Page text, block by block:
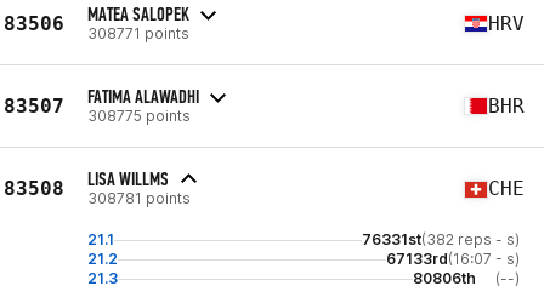
83506 MATEA SALOPEK
308771 points HRV
83507 FATIMA ALAWADHI
308775 points BHR
83508 LISA WILLMS
308781 points CHE
21.1 76331st(382 reps - s)
21.2
67133rd(16:07 - s)
21.3
80806th
(--)